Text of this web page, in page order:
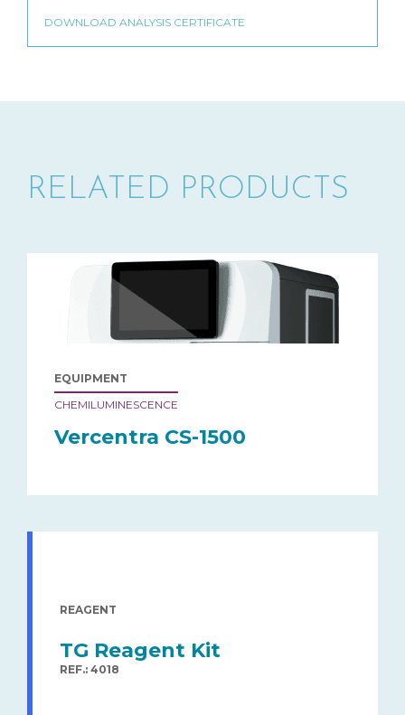
RELATED PRODUCTS
EQUIPMENT
CHEMILUMINESCENCE
Vercentra CS-1500
REAGENT
TG Reagent Kit
REF.: 4018